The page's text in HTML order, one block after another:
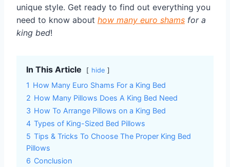
unique style. Get ready to find out everything you
need to know about how many euro shams for a
king bed!
In This Article hide
1 How Many Euro Shams For a King Bed
2 How Many Pillows Does A King Bed Need
3 How To Arrange Pillows on a King Bed
4 Types of King-Sized Bed Pillows
5 Tips & Tricks To Choose The Proper King Bed
Pillows
6 Conclusion